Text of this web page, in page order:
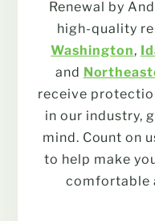
Renewal by
high-quality
Washington,
and
receive
in our industry,
mind. Count on
to help make
comfortable